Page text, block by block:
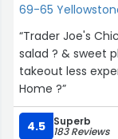
69-65
“Trader Joe's
salad ? & sweet
takeout less
Home ?”
4.5 Superb
183 Reviews